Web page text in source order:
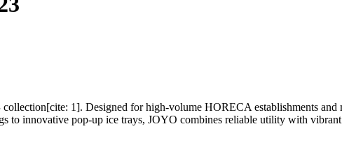
1]. Designed for high-volume HORECA establishments and
to innovative pop-up ice trays, JOYO combines reliable utility with vibrant